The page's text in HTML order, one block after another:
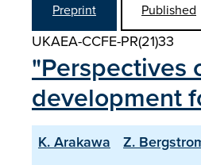
Preprint Published
UKAEA-CCFE-PR(21)33
"Perspectives
development
K. Arakawa Z.